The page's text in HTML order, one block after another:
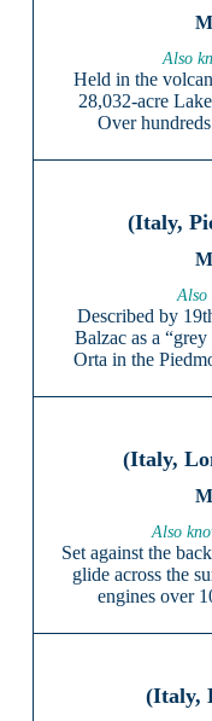
Also
Held in the
28,032-acre
Over
(Italy,
Also
Described by
Balzac as a
Orta in the
(Italy,
Also
Set against the
glide across the
engines over
(Italy,